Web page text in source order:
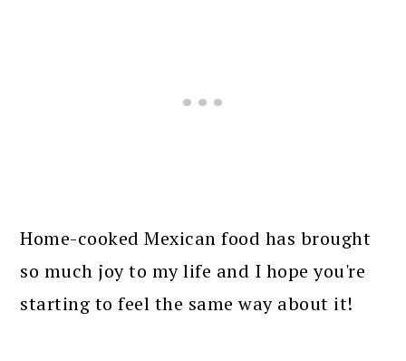
Home-cooked Mexican food has brought
so much joy to my life and I hope you're
starting to feel the same way about it!